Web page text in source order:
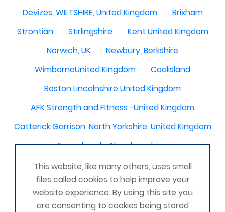
Devizes, WILTSHIRE, United Kingdom
Brixham
Strontian
Stirlingshire
Kent United Kingdom
Norwich, UK
Newbury, Berkshire
WimborneUnited Kingdom
Coalisland
Boston Lincolnshire United Kingdom
AFK Strength and FItness -United Kingdom
Catterick Garrison, North Yorkshire, United Kingdom
Fraserburgh, Aberdeenshire,
Canterbury, Kent. United Kingdom
Central/South Warwicks
Perth & Blairgowrie Scotland
Thurso
This website, like many others, uses small
files called cookies to help improve your
website experience. By using this site you
are consenting to cookies being stored